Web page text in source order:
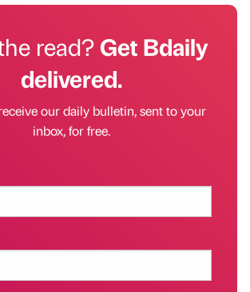
read?Get Bdaily
delivered.
our daily bulletin, sent to your
inbox, for free.